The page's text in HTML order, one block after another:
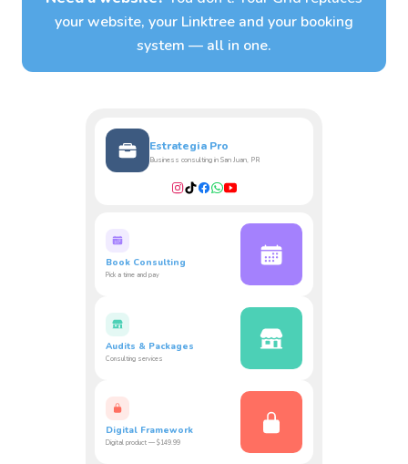
your website, your Linktree and your booking
system — all in one.
Estrategia Pro
Business consulting in San Juan, PR
Book Consulting
Pick a time and pay
Audits & Packages
Consulting services
Digital Framework
Digital product — $149.99